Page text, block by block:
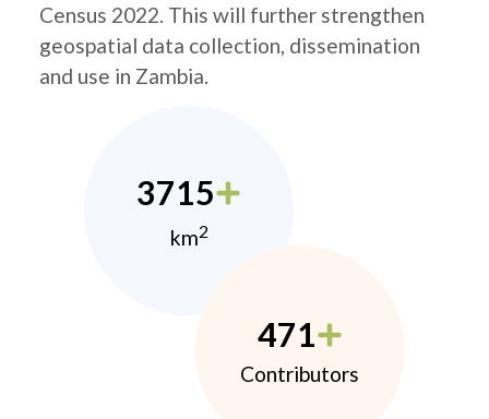
Census 2022. This will further strengthen
geospatial data collection, dissemination
and use in Zambia.
3715
km2
471
Contributors